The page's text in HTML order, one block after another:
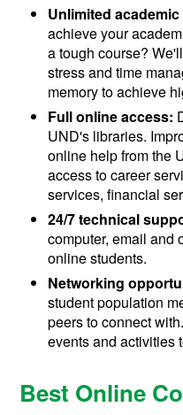
Unlimited
achieve your
a tough course?
stress and time
memory to achieve
Full online access:
UND's libraries.
online help from the
access to career
services, financial
24/7 technical
computer, email and
online students.
Networking
student population
peers to connect
events and activities
Best Online